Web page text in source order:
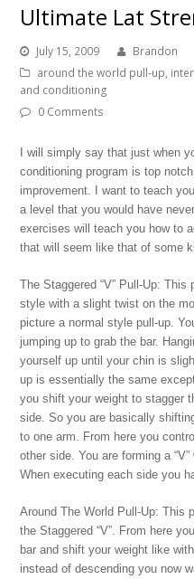
Ultimate Lat
July 15, 2009
Brandon
around the world pull-up,
and conditioning
0 Comments
I will simply say that just when
conditioning program is top
improvement. I want to teach
a level that you would have
exercises will teach you how to
that will seem like that of some
The Staggered “V” Pull-Up:
style with a slight twist on the
picture a normal style pull-up.
jumping up to grab the bar.
yourself up until your chin is
up is essentially the same
you shift your weight to stagger
side. So you are basically
to one arm. From here you
other side. You are forming a
When executing each side you
Around The World Pull-Up: This
the Staggered “V”. From here
bar and shift your weight like
instead of descending you now